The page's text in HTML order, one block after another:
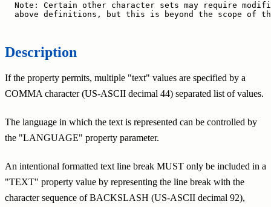
Note: Certain other character sets may require
above definitions, but this is beyond the scope of
Description
If the property permits, multiple "text" values are specified by a
COMMA character (US-ASCII decimal 44) separated list of values.
The language in which the text is represented can be controlled by
the "LANGUAGE" property parameter.
An intentional formatted text line break MUST only be included in a
"TEXT" property value by representing the line break with the
character sequence of BACKSLASH (US-ASCII decimal 92),